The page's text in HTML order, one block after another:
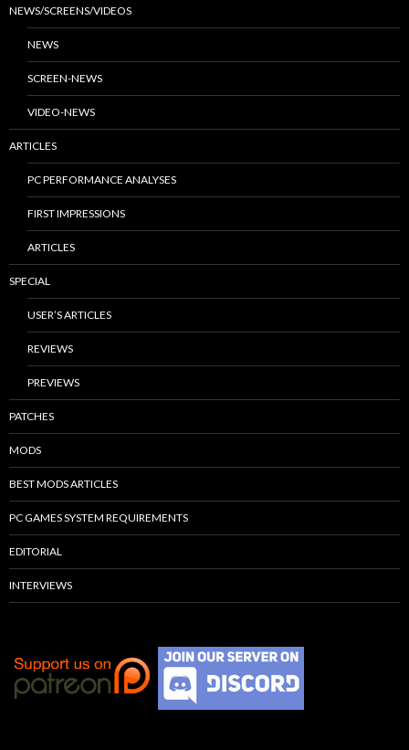
NEWS/SCREENS/VIDEOS
NEWS
SCREEN-NEWS
VIDEO-NEWS
ARTICLES
PC PERFORMANCE ANALYSES
FIRST IMPRESSIONS
ARTICLES
SPECIAL
USER’S ARTICLES
REVIEWS
PREVIEWS
PATCHES
MODS
BEST MODS ARTICLES
PC GAMES SYSTEM REQUIREMENTS
EDITORIAL
INTERVIEWS